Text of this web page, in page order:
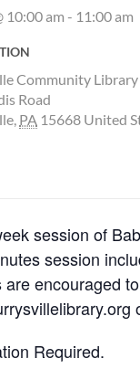
10:00 am - 11:00 am
Community Library
Road
, PA 15668 United
session of
session
are encouraged
Required.